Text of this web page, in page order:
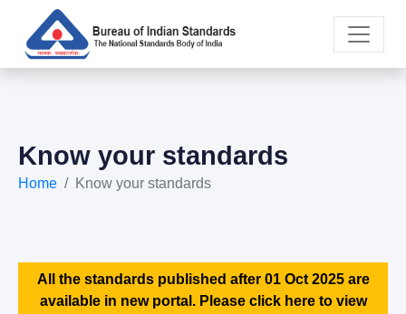
Know your standards
Home Know your standards
All the standards published after 01 Oct 2025 are
available in new portal. Please click here to view